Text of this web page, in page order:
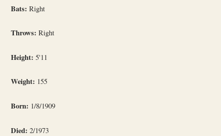
Bats: Right
Throws: Right
Height: 5'11
Weight: 155
Born: 1/8/1909
Died: 2/1973